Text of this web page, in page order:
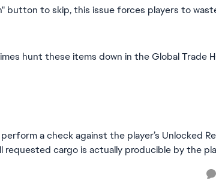
button to skip, this issue forces players to
hunt these items down in the Global Trade
a check against the player’s Unlocked
cargo is actually producible by the